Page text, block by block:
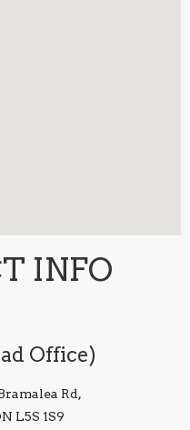
INFO
Office)
Rd,
L5S 1S9